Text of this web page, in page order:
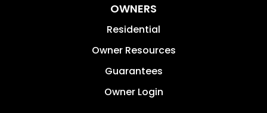
OWNERS
Residential
Owner Resources
Guarantees
Owner Login